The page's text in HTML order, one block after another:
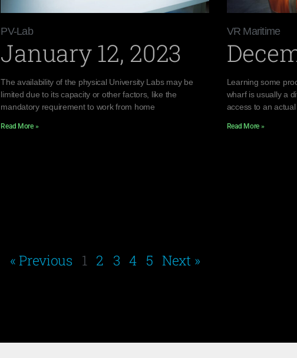
PV-Lab
January 12, 2023
The availability of the physical University Labs may be
limited due to its capacity or other factors, like the
mandatory requirement to work from home
Read More »
VR Maritime
Learning some
wharf is usually a
access to an
Read More »
« Previous 1 2 3 4 5 Next »